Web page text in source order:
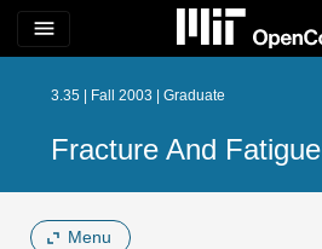
menu
3.35 | Fall 2003 | Graduate
Fracture And Fatigue
Menu